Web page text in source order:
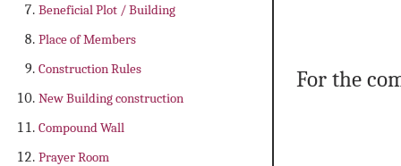
Beneficial Plot / Building
Place of Members
Construction Rules
New Building construction
Compound Wall
Prayer Room
For the